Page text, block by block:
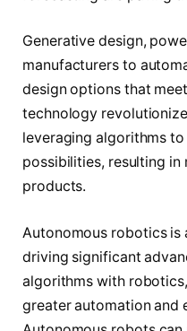
Generative design,
manufacturers to
design options that
technology
leveraging algorithms
possibilities, resulting
products.
Autonomous robotics is
driving significant
algorithms with
greater automation and